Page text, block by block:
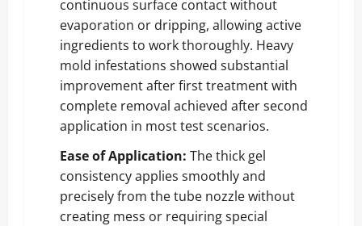
continuous surface contact without
evaporation or dripping, allowing active
ingredients to work thoroughly. Heavy
mold infestations showed substantial
improvement after first treatment with
complete removal achieved after second
application in most test scenarios.
Ease of Application: The thick gel
consistency applies smoothly and
precisely from the tube nozzle without
creating mess or requiring special